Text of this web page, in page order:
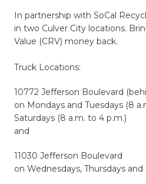
In partnership with SoCal
in two Culver City locations.
Value (CRV) money back.
Truck Locations:
10772 Jefferson Boulevard
on Mondays and Tuesdays (8
Saturdays (8 a.m. to 4 p.m.)
and
11030 Jefferson Boulevard
on Wednesdays, Thursdays